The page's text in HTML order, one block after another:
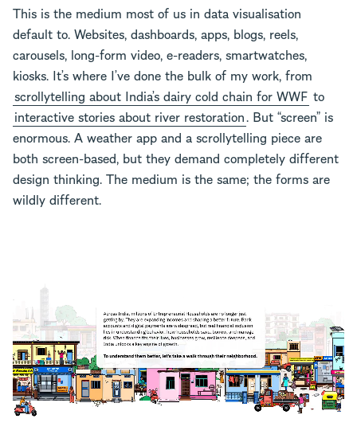
This is the medium most of us in data visualisation
default to. Websites, dashboards, apps, blogs, reels,
carousels, long-form video, e-readers, smartwatches,
kiosks. It’s where I’ve done the bulk of my work, from
scrollytelling about India’s dairy cold chain for WWF to
interactive stories about river restoration. But “screen” is
enormous. A weather app and a scrollytelling piece are
both screen-based, but they demand completely different
design thinking. The medium is the same; the forms are
wildly different.